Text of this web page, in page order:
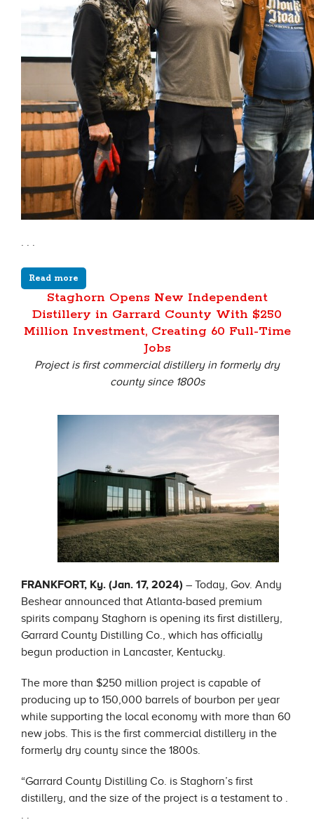
. . .
Read more
Staghorn Opens New Independent
Distillery in Garrard County With $250
Million Investment, Creating 60 Full-Time
Jobs
Project is first commercial distillery in formerly dry
county since 1800s
FRANKFORT, Ky. (Jan. 17, 2024) – Today, Gov. Andy
Beshear announced that Atlanta-based premium
spirits company Staghorn is opening its first distillery,
Garrard County Distilling Co., which has officially
begun production in Lancaster, Kentucky.
The more than $250 million project is capable of
producing up to 150,000 barrels of bourbon per year
while supporting the local economy with more than 60
new jobs. This is the first commercial distillery in the
formerly dry county since the 1800s.
“Garrard County Distilling Co. is Staghorn’s first
distillery, and the size of the project is a testament to .
. .